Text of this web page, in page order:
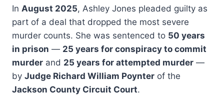
In August 2025, Ashley Jones pleaded guilty as
part of a deal that dropped the most severe
murder counts. She was sentenced to 50 years
in prison — 25 years for conspiracy to commit
murder and 25 years for attempted murder —
by Judge Richard William Poynter of the
Jackson County Circuit Court.